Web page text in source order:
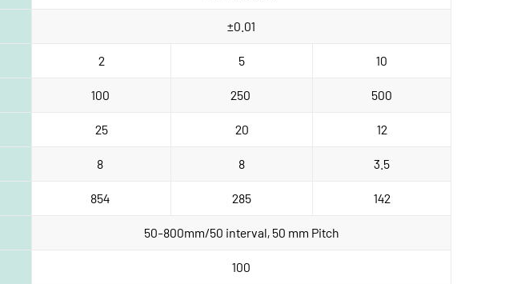
±0.01
2 5 10
100 250 500
25 20 12
8 8 3.5
854 285 142
50-800mm/50 interval, 50 mm Pitch
100